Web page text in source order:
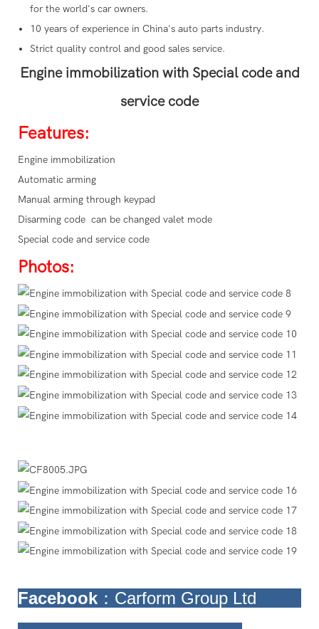
for the world's car owners.
10 years of experience in China's auto parts industry.
Strict quality control and good sales service.
Engine immobilization with Special code and
service code
Features:
Engine immobilization
Automatic arming
Manual arming through keypad
Disarming code can be changed valet mode
Special code and service code
Photos:
Facebook ：Carform Group Ltd